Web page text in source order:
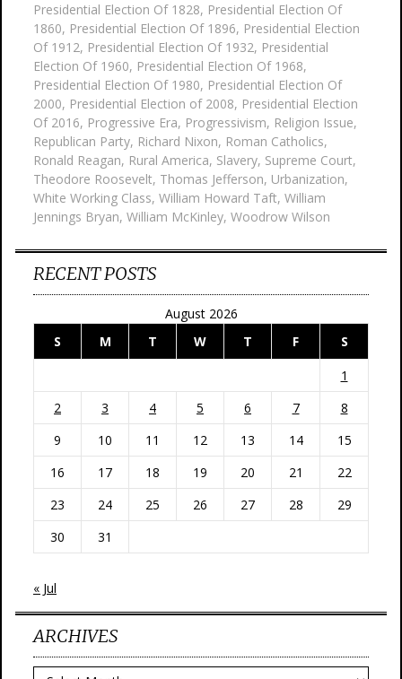
Presidential Election Of 1828, Presidential Election Of
1860, Presidential Election Of 1896, Presidential Election
Of 1912, Presidential Election Of 1932, Presidential
Election Of 1960, Presidential Election Of 1968,
Presidential Election Of 1980, Presidential Election Of
2000, Presidential Election of 2008, Presidential Election
Of 2016, Progressive Era, Progressivism, Religion Issue,
Republican Party, Richard Nixon, Roman Catholics,
Ronald Reagan, Rural America, Slavery, Supreme Court,
Theodore Roosevelt, Thomas Jefferson, Urbanization,
White Working Class, William Howard Taft, William
Jennings Bryan, William McKinley, Woodrow Wilson
RECENT POSTS
August 2026
S
M T W T F
S
1
2
3 4 5 6 7
8
9
10 11 12 13 14
15
16
17 18 19 20 21
22
23
24 25 26 27 28
29
30
31
« Jul
ARCHIVES
Archives